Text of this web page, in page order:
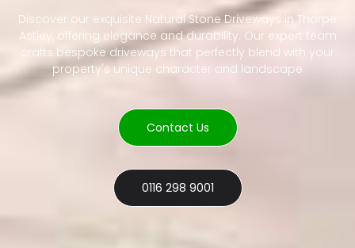
Discover our exquisite Natural Stone Driveways in Thorpe
Astley, offering elegance and durability. Our expert team
crafts bespoke driveways that perfectly blend with your
property's unique character and landscape
Contact Us
0116 298 9001